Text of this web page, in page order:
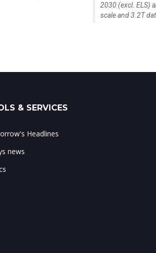
2030 (excl. ELS)
scale and 3.2T
& SERVICES
Headlines
news